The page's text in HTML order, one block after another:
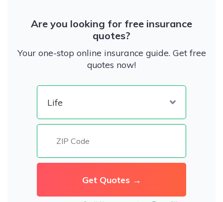
Are you looking for free insurance
quotes?
Your one-stop online insurance guide. Get free
quotes now!